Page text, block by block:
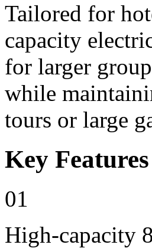
Tailored for
capacity
for larger
while
tours or large
Key
01
High-capacity